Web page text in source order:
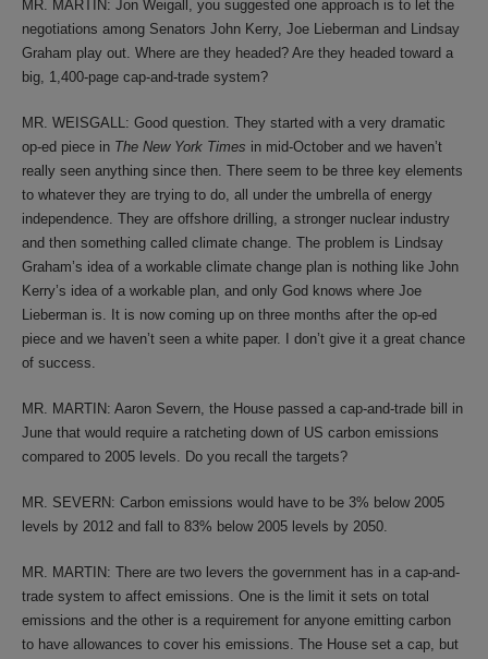
MR. MARTIN: Jon Weigall, you suggested one approach is to let the
negotiations among Senators John Kerry, Joe Lieberman and Lindsay
Graham play out. Where are they headed? Are they headed toward a
big, 1,400-page cap-and-trade system?
MR. WEISGALL: Good question. They started with a very dramatic
op-ed piece in The New York Times in mid-October and we haven’t
really seen anything since then. There seem to be three key elements
to whatever they are trying to do, all under the umbrella of energy
independence. They are offshore drilling, a stronger nuclear industry
and then something called climate change. The problem is Lindsay
Graham’s idea of a workable climate change plan is nothing like John
Kerry’s idea of a workable plan, and only God knows where Joe
Lieberman is. It is now coming up on three months after the op-ed
piece and we haven’t seen a white paper. I don’t give it a great chance
of success.
MR. MARTIN: Aaron Severn, the House passed a cap-and-trade bill in
June that would require a ratcheting down of US carbon emissions
compared to 2005 levels. Do you recall the targets?
MR. SEVERN: Carbon emissions would have to be 3% below 2005
levels by 2012 and fall to 83% below 2005 levels by 2050.
MR. MARTIN: There are two levers the government has in a cap-and-
trade system to affect emissions. One is the limit it sets on total
emissions and the other is a requirement for anyone emitting carbon
to have allowances to cover his emissions. The House set a cap, but